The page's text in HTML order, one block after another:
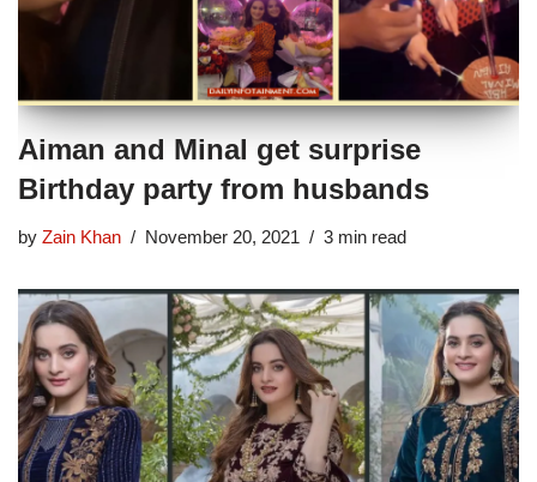
Aiman and Minal get surprise
Birthday party from husbands
by Zain Khan November 20, 2021 3 min read